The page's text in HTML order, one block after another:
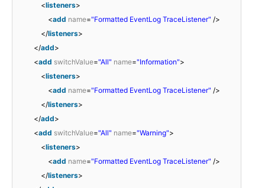
<listeners>
<add name="Formatted EventLog TraceListener" />
</listeners>
</add>
<add switchValue="All" name="Information">
<listeners>
<add name="Formatted EventLog TraceListener" />
</listeners>
</add>
<add switchValue="All" name="Warning">
<listeners>
<add name="Formatted EventLog TraceListener" />
</listeners>